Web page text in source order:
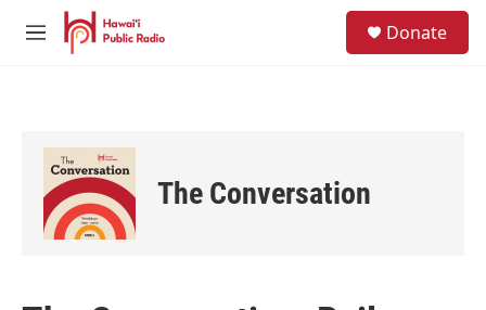
Skip to main content
M
Donate
The Conversation